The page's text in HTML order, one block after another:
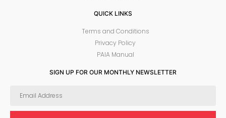
QUICK LINKS
Terms and Conditions
Privacy Policy
PAIA Manual
SIGN UP FOR OUR MONTHLY NEWSLETTER